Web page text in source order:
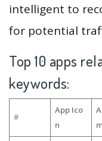
intelligent to
for potential
Top 10 apps
keywords:
#
App Ico
n